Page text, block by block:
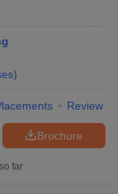
)
Review
Brochure
far